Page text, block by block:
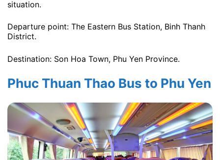
situation.
Departure point: The Eastern Bus Station, Binh Thanh
District.
Destination: Son Hoa Town, Phu Yen Province.
Phuc Thuan Thao Bus to Phu Yen